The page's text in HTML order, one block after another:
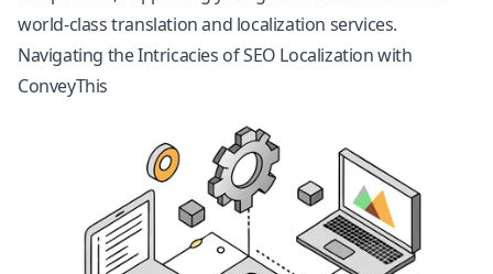
world-class translation and localization services.
Navigating the Intricacies of SEO Localization with
ConveyThis